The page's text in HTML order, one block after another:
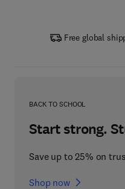
Free global
BACK TO SCHOOL
Start strong.
Save up to 25% on
Shop now